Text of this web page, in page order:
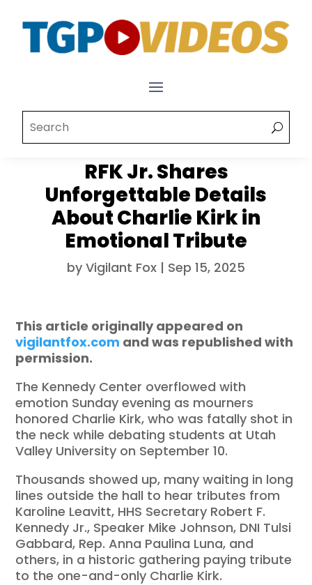
RFK Jr. Shares
Unforgettable Details
About Charlie Kirk in
Emotional Tribute
by Vigilant Fox | Sep 15, 2025
This article originally appeared on
vigilantfox.com and was republished with
permission.
The Kennedy Center overflowed with
emotion Sunday evening as mourners
honored Charlie Kirk, who was fatally shot in
the neck while debating students at Utah
Valley University on September 10.
Thousands showed up, many waiting in long
lines outside the hall to hear tributes from
Karoline Leavitt, HHS Secretary Robert F.
Kennedy Jr., Speaker Mike Johnson, DNI Tulsi
Gabbard, Rep. Anna Paulina Luna, and
others, in a historic gathering paying tribute
to the one-and-only Charlie Kirk.